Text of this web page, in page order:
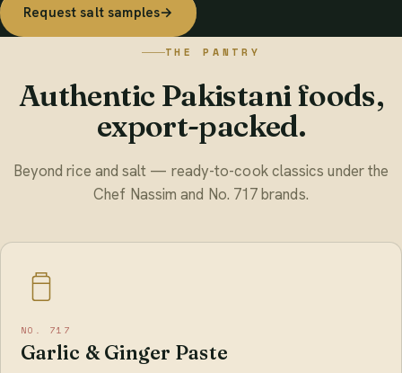
Request salt samples→
THE PANTRY
Authentic Pakistani foods,
export-packed.
Beyond rice and salt — ready-to-cook classics under the
Chef Nassim and No. 717 brands.
NO. 717
Garlic & Ginger Paste